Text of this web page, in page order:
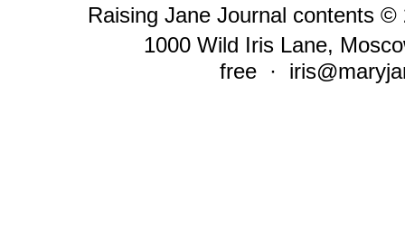
Raising Jane Journal contents ©
1000 Wild Iris Lane,
free ·